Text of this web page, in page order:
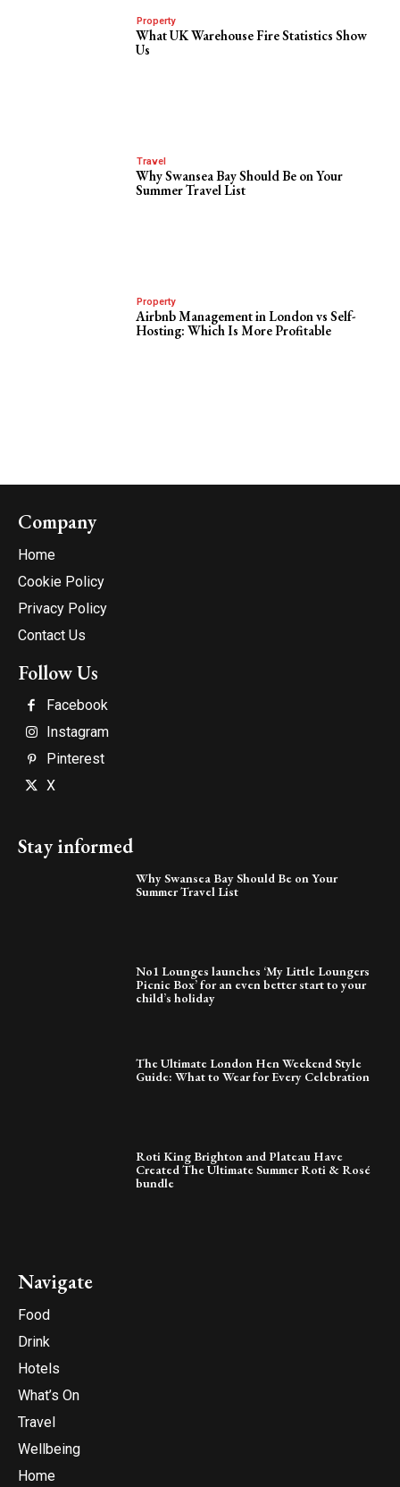
Property
What UK Warehouse Fire Statistics Show
Us
Travel
Why Swansea Bay Should Be on Your
Summer Travel List
Property
Airbnb Management in London vs Self-
Hosting: Which Is More Profitable
Company
Home
Cookie Policy
Privacy Policy
Contact Us
Follow Us
Facebook
Instagram
Pinterest
X
Stay informed
Why Swansea Bay Should Be on Your
Summer Travel List
No1 Lounges launches ‘My Little Loungers
Picnic Box’ for an even better start to your
child’s holiday
The Ultimate London Hen Weekend Style
Guide: What to Wear for Every Celebration
Roti King Brighton and Plateau Have
Created The Ultimate Summer Roti & Rosé
bundle
Navigate
Food
Drink
Hotels
What’s On
Travel
Wellbeing
Home